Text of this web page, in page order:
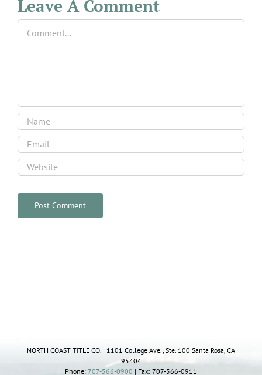
Leave A Comment
Comment
NORTH COAST TITLE CO. | 1101 College Ave., Ste. 100 Santa Rosa, CA
95404
Phone: 707-566-0900 | Fax: 707-566-0911